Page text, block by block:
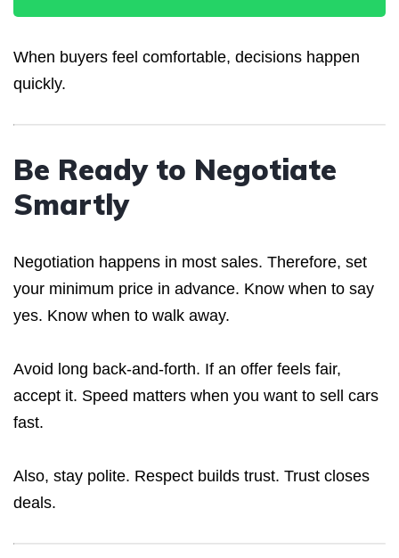
When buyers feel comfortable, decisions happen
quickly.
Be Ready to Negotiate
Smartly
Negotiation happens in most sales. Therefore, set
your minimum price in advance. Know when to say
yes. Know when to walk away.
Avoid long back-and-forth. If an offer feels fair,
accept it. Speed matters when you want to sell cars
fast.
Also, stay polite. Respect builds trust. Trust closes
deals.